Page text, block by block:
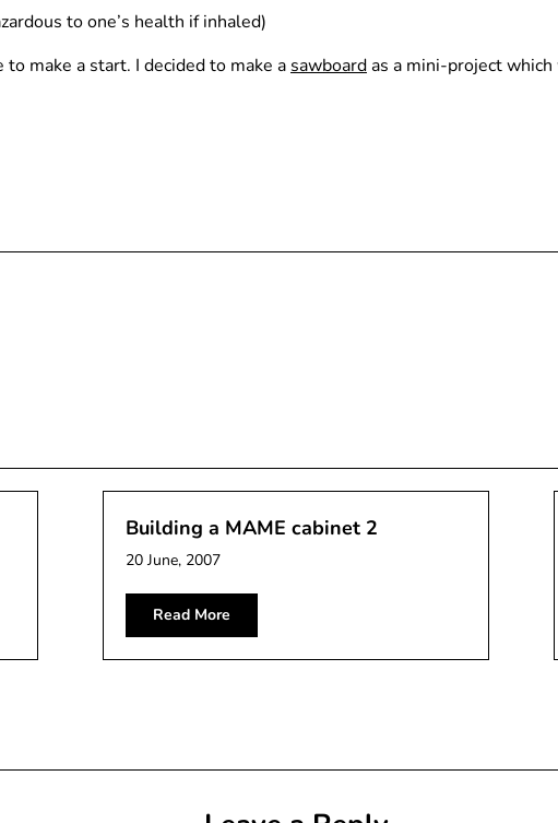
to one’s health if inhaled)
make a start. I decided to make a sawboardas a mini-project
Building a MAME cabinet 2
20 June, 2007
Read More